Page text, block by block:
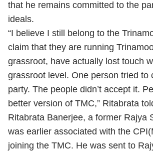
that he remains committed to the
ideals.
“I believe I still belong to the
claim that they are running
grassroot, have actually lost touch
grassroot level. One person tried to
party. The people didn’t accept it.
better version of TMC,” Ritabrata
Ritabrata Banerjee, a former Rajya
was earlier associated with the
joining the TMC. He was sent to